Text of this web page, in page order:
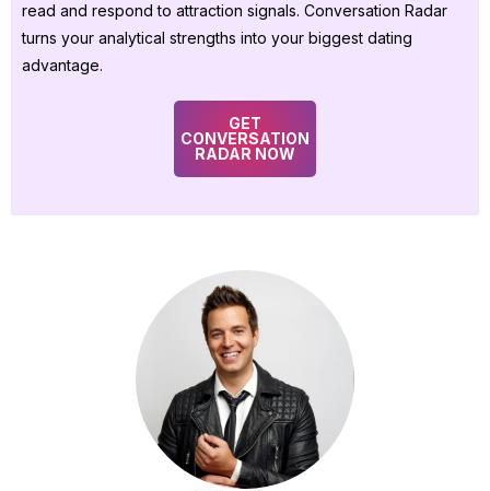
read and respond to attraction signals. Conversation Radar
turns your analytical strengths into your biggest dating
advantage.
GET
CONVERSATION
RADAR NOW